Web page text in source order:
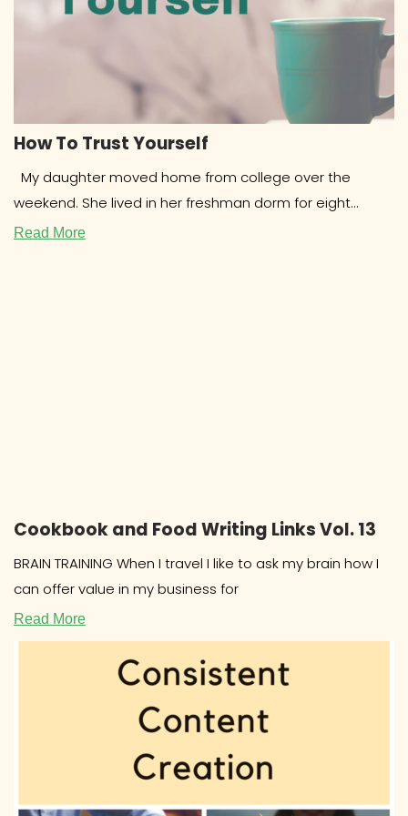
How To Trust Yourself
My daughter moved home from college over the
weekend. She lived in her freshman dorm for eight
months and
Read More
Cookbook and Food Writing Links Vol. 13
BRAIN TRAINING When I travel I like to ask my brain how I
can offer value in my business for
Read More